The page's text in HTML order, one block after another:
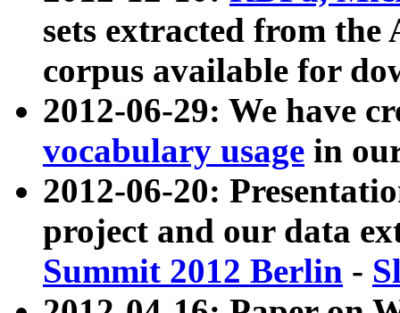
sets extracted from
corpus available for
2012-06-29: We have
vocabulary usage in
2012-06-20:
project and our data
Summit 2012 Berlin -